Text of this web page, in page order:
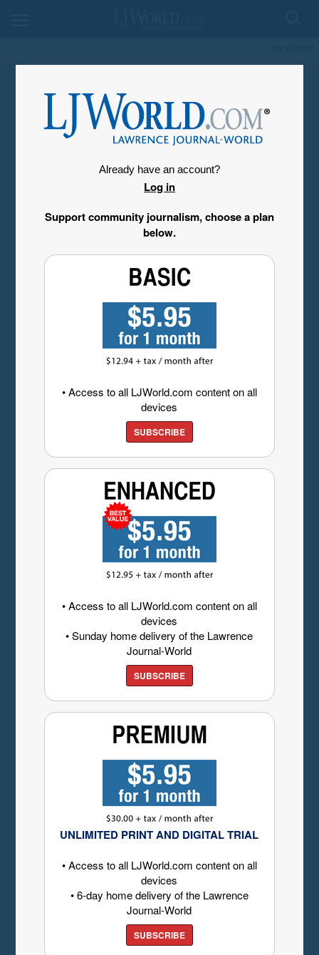
Already have an account?
Log in
Support community journalism, choose a plan
below.
• Access to all LJWorld.com content on all
devices
SUBSCRIBE
• Access to all LJWorld.com content on all
devices
• Sunday home delivery of the Lawrence
Journal-World
SUBSCRIBE
UNLIMITED PRINT AND DIGITAL TRIAL
• Access to all LJWorld.com content on all
devices
• 6-day home delivery of the Lawrence
Journal-World
SUBSCRIBE